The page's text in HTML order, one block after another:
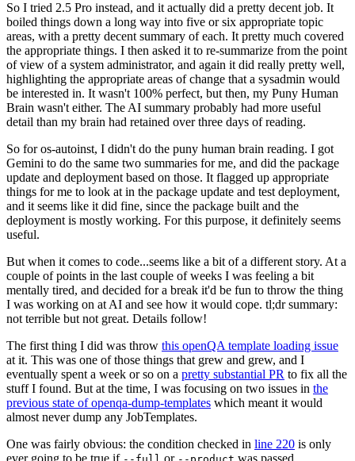
So I tried 2.5 Pro instead, and it actually did a pretty decent job. It
boiled things down a long way into five or six appropriate topic
areas, with a pretty decent summary of each. It pretty much covered
the appropriate things. I then asked it to re-summarize from the point
of view of a system administrator, and again it did really pretty well,
highlighting the appropriate areas of change that a sysadmin would
be interested in. It wasn't 100% perfect, but then, my Puny Human
Brain wasn't either. The AI summary probably had more useful
detail than my brain had retained over three days of reading.
So for os-autoinst, I didn't do the puny human brain reading. I got
Gemini to do the same two summaries for me, and did the package
update and deployment based on those. It flagged up appropriate
things for me to look at in the package update and test deployment,
and it seems like it did fine, since the package built and the
deployment is mostly working. For this purpose, it definitely seems
useful.
But when it comes to code...seems like a bit of a different story. At a
couple of points in the last couple of weeks I was feeling a bit
mentally tired, and decided for a break it'd be fun to throw the thing
I was working on at AI and see how it would cope. tl;dr summary:
not terrible but not great. Details follow!
The first thing I did was throw this openQA template loading issue
at it. This was one of those things that grew and grew, and I
eventually spent a week or so on a pretty substantial PR to fix all the
stuff I found. But at the time, I was focusing on two issues in the
previous state of openqa-dump-templates which meant it would
almost never dump any JobTemplates.
One was fairly obvious: the condition checked in line 220 is only
ever going to be true if
or was passed.